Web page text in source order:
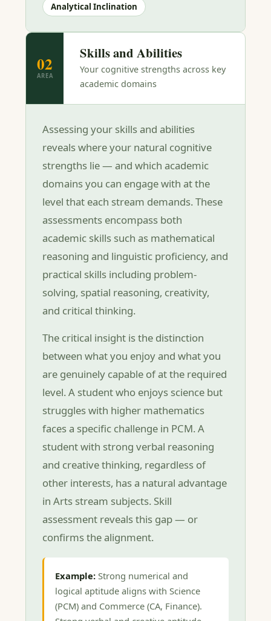
Analytical Inclination
02
AREA
Skills and Abilities
Your cognitive strengths across key
academic domains
Assessing your skills and abilities
reveals where your natural cognitive
strengths lie — and which academic
domains you can engage with at the
level that each stream demands. These
assessments encompass both
academic skills such as mathematical
reasoning and linguistic proficiency, and
practical skills including problem-
solving, spatial reasoning, creativity,
and critical thinking.
The critical insight is the distinction
between what you enjoy and what you
are genuinely capable of at the required
level. A student who enjoys science but
struggles with higher mathematics
faces a specific challenge in PCM. A
student with strong verbal reasoning
and creative thinking, regardless of
other interests, has a natural advantage
in Arts stream subjects. Skill
assessment reveals this gap — or
confirms the alignment.
Example: Strong numerical and
logical aptitude aligns with Science
(PCM) and Commerce (CA, Finance).